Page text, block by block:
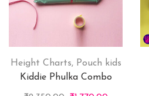
Height Charts, Pouch kids
Kiddie Phulka Combo